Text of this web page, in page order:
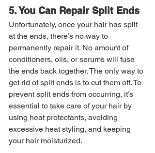
5. You Can Repair Split Ends
Unfortunately, once your hair has split
at the ends, there’s no way to
permanently repair it. No amount of
conditioners, oils, or serums will fuse
the ends back together. The only way to
get rid of split ends is to cut them off. To
prevent split ends from occurring, it’s
essential to take care of your hair by
using heat protectants, avoiding
excessive heat styling, and keeping
your hair moisturized.